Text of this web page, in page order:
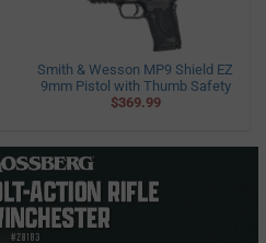
Smith & Wesson MP9 Shield EZ
9mm Pistol with Thumb Safety
$369.99